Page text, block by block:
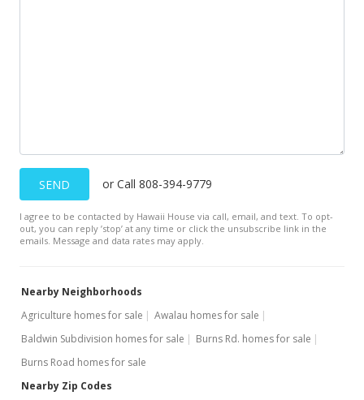
SEND or Call 808-394-9779
I agree to be contacted by Hawaii House via call, email, and text. To opt-
out, you can reply ’stop’ at any time or click the unsubscribe link in the
emails. Message and data rates may apply.
Nearby Neighborhoods
Agriculture homes for sale
Awalau homes for sale
Baldwin Subdivision homes for sale
Burns Rd. homes for sale
Burns Road homes for sale
Nearby Zip Codes